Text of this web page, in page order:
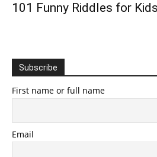
101 Funny Riddles for
Subscribe
First name or full name
Email